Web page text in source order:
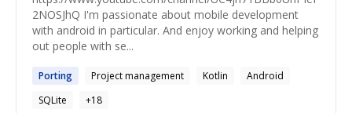
2NOSJhQ I'm passionate about mobile development
with android in particular. And enjoy working and helping
out people with se...
Porting Project management Kotlin
Android
SQLite
+18